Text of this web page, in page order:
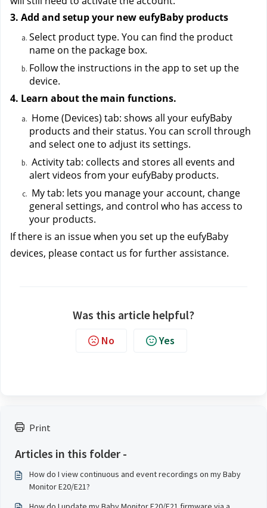
Print
Articles in this folder -
How do I view continuous and event recordings on my Baby
Monitor E20/E21?
3. Add and setup your new eufyBaby products
Select product type. You can find the product
name on the package box.
Follow the instructions in the app to set up the
device.
4. Learn about the main functions.
Home (Devices) tab: shows all your eufyBaby
products and their status. You can scroll through
and select one to adjust its settings.
Activity tab: collects and stores all events and
alert videos from your eufyBaby products.
My tab: lets you manage your account, change
general settings, and control who has access to
your products.
If there is an issue when you set up the eufyBaby
devices, please contact us for further assistance.
Was this article helpful?
No Yes